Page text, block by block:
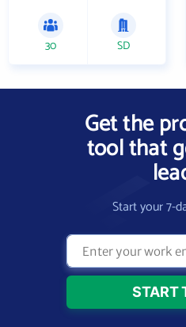
30 SD
Get the
tool that
Start your 7-